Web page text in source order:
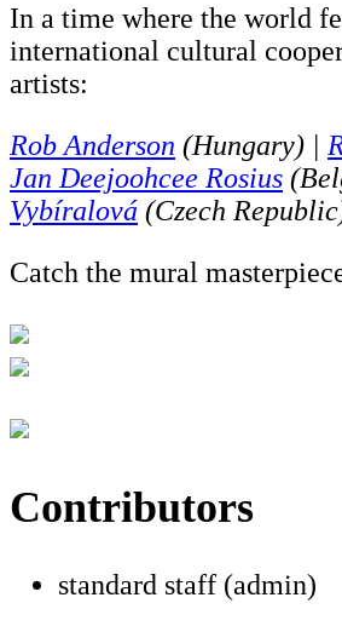
In a time where the world
international cultural
artists:
Rob Anderson (Hungary) |
Jan Deejoohcee Rosius
Vybíralová (Czech
Catch the mural
Contributors
standard staff (admin)